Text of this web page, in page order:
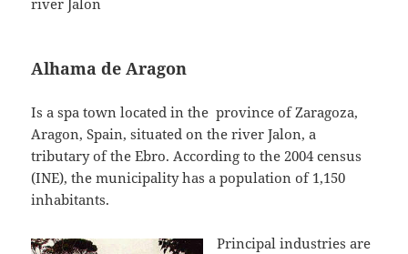
Alhama de Aragon
Is a spa town located in the province of Zaragoza,
Aragon, Spain, situated on the river Jalon, a
tributary of the Ebro. According to the 2004 census
(INE), the municipality has a population of 1,150
inhabitants.
Principal industries are